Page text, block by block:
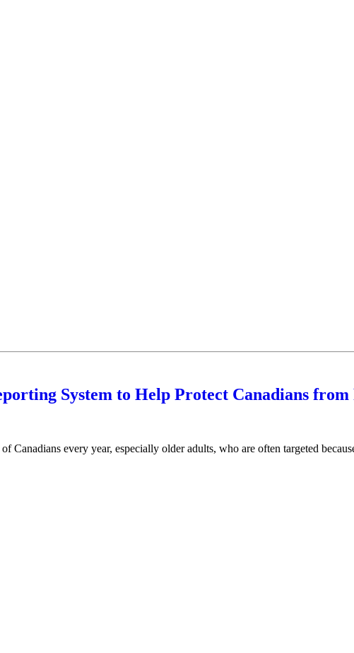
System to Help Protect Canadians
Canadians every year, especially older adults, who are often targeted